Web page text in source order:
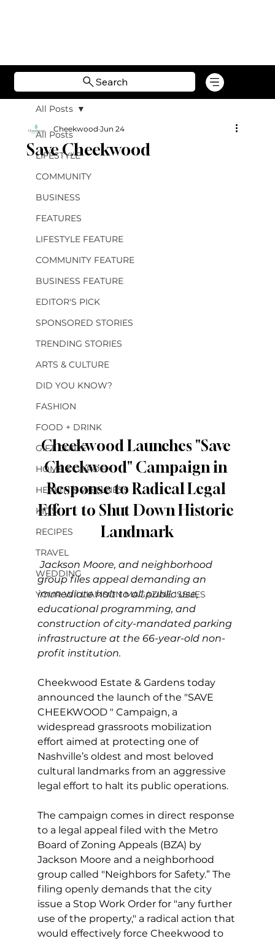
Search
All Posts
LIFESTYLE
COMMUNITY
BUSINESS
FEATURES
LIFESTYLE FEATURE
COMMUNITY FEATURE
BUSINESS FEATURE
EDITOR'S PICK
SPONSORED STORIES
TRENDING STORIES
ARTS & CULTURE
DID YOU KNOW?
FASHION
FOOD + DRINK
GIFT GUIDE
HOME & GARDEN
HEALTH & WELLNESS
KIDS
RECIPES
TRAVEL
WEDDING
YOUR WILLIAMSON MAGAZINE ISSUES
All Posts
Save Cheekwood
Cheekwood Jun 24
Cheekwood Launches "Save
Cheekwood" Campaign in
Response to Radical Legal
Effort to Shut Down Historic
Landmark
Jackson Moore, and neighborhood
group files appeal demanding an
immediate halt to all public use,
educational programming, and
construction of city-mandated parking
infrastructure at the 66-year-old non-
profit institution.
Cheekwood Estate & Gardens today
announced the launch of the "SAVE
CHEEKWOOD " Campaign, a
widespread grassroots mobilization
effort aimed at protecting one of
Nashville’s oldest and most beloved
cultural landmarks from an aggressive
legal effort to halt its public operations.
The campaign comes in direct response
to a legal appeal filed with the Metro
Board of Zoning Appeals (BZA) by
Jackson Moore and a neighborhood
group called "Neighbors for Safety.” The
filing openly demands that the city
issue a Stop Work Order for "any further
use of the property," a radical action that
would effectively force Cheekwood to